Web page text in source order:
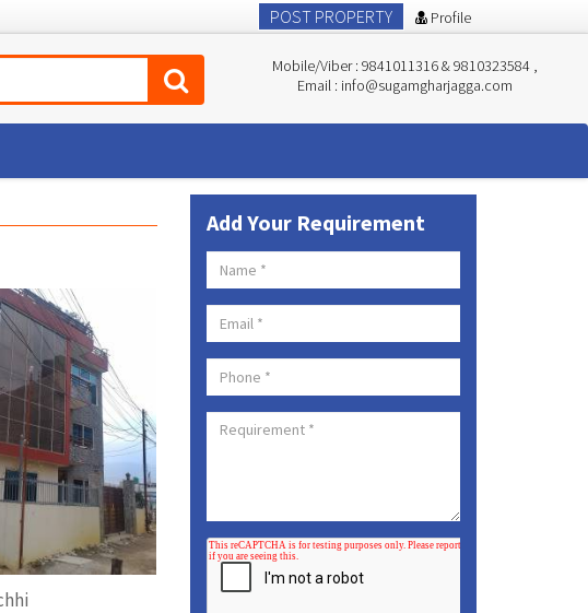
POST PROPERTY Profile
Mobile/Viber : 9841011316 & 9810323584 ,
Email : info@sugamgharjagga.com
Add Your Requirement